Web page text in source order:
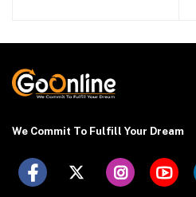
We Commit To Fulfill Your Dream